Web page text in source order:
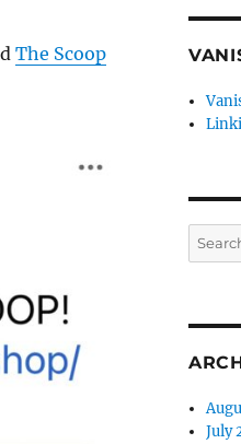
The Scoop
Search
for:
July